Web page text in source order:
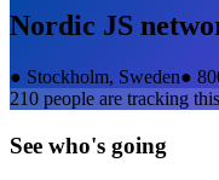
Nordic JS
● Stockholm, Sweden●
210 people are tracking
See who's going